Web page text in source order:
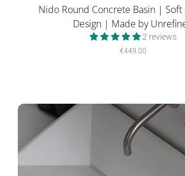
Nido Round Concrete Basin |
Design | Made by
2 reviews
€449.00